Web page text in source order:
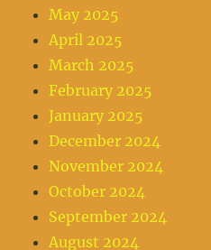
May 2025
April 2025
March 2025
February 2025
January 2025
December 2024
November 2024
October 2024
September 2024
August 2024